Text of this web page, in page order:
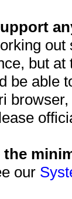
out
but
be able
the
our